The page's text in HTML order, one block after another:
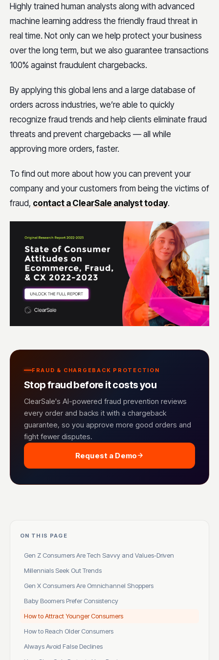
Highly trained human analysts along with advanced
machine learning address the friendly fraud threat in
real time. Not only can we help protect your business
over the long term, but we also guarantee transactions
100% against fraudulent chargebacks.
By applying this global lens and a large database of
orders across industries, we’re able to quickly
recognize fraud trends and help clients eliminate fraud
threats and prevent chargebacks — all while
approving more orders, faster.
To find out more about how you can prevent your
company and your customers from being the victims of
fraud, contact a ClearSale analyst today.
FRAUD & CHARGEBACK PROTECTION
Stop fraud before it costs you
ClearSale's AI-powered fraud prevention reviews
every order and backs it with a chargeback
guarantee, so you approve more good orders and
fight fewer disputes.
Request a Demo
ON THIS PAGE
Gen Z Consumers Are Tech Savvy and Values-Driven
Millennials Seek Out Trends
Gen X Consumers Are Omnichannel Shoppers
Baby Boomers Prefer Consistency
How to Attract Younger Consumers
How to Reach Older Consumers
Always Avoid False Declines